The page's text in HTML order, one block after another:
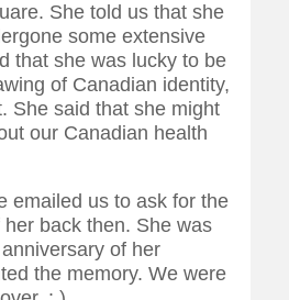
She told us that she
some extensive
that she was lucky to be
of Canadian identity,
She said that she might
our Canadian health
emailed us to ask for the
back then. She was
of her
the memory. We were